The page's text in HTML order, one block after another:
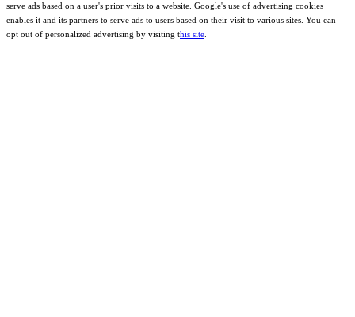
serve ads based on a user's prior visits to a website. Google's use of advertising cookies
enables it and its partners to serve ads to users based on their visit to various sites. You can
opt out of personalized advertising by visiting this site